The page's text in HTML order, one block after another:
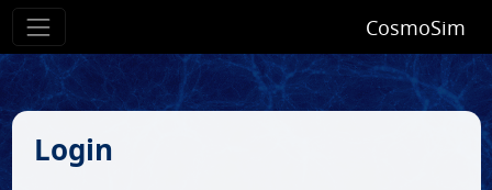
CosmoSim
Login